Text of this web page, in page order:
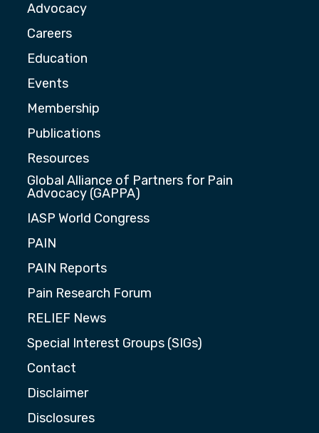
Advocacy
Careers
Education
Events
Membership
Publications
Resources
Global Alliance of Partners for Pain
Advocacy (GAPPA)
IASP World Congress
PAIN
PAIN Reports
Pain Research Forum
RELIEF News
Special Interest Groups (SIGs)
Contact
Disclaimer
Disclosures